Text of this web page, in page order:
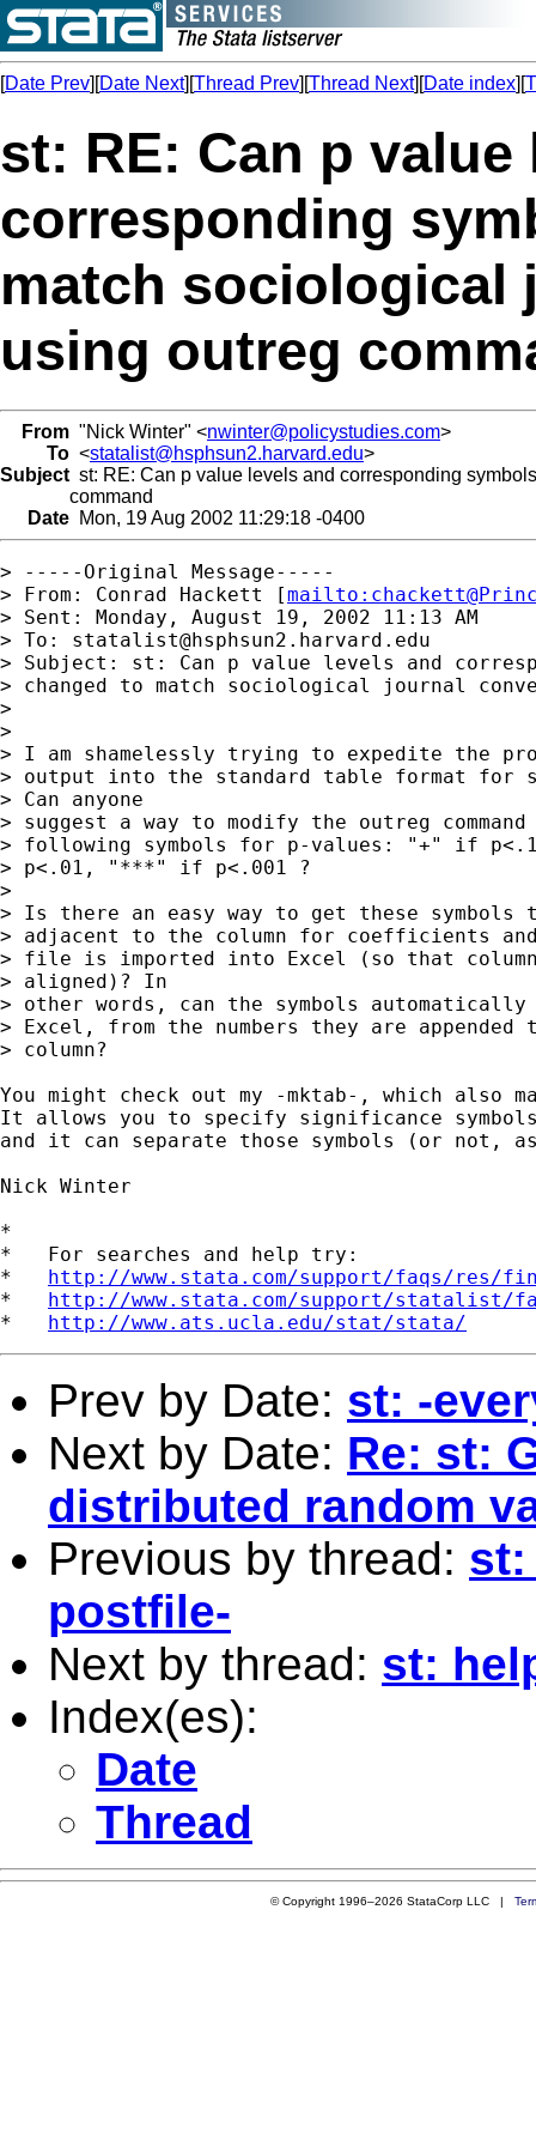
[Date Prev][Date Next][Thread Prev][Thread Next][Date index][
st: RE: Can p value
corresponding
match sociological
using outreg
From "Nick Winter" <nwinter@policystudies.com>
To <statalist@hsphsun2.harvard.edu>
Subject st: RE: Can p value levels and corresponding
command
Date Mon, 19 Aug 2002 11:29:18 -0400
> -----Original Message-----
> From: Conrad Hackett [mailto:
> Sent: Monday, August 19, 2002 11:13 AM
> To: statalist@hsphsun2.harvard.edu
> Subject: st: Can p value levels and
> changed to match sociological journal
>
>
> I am shamelessly trying to expedite the
> output into the standard table format for
> Can anyone
> suggest a way to modify the outreg
> following symbols for p-values: "+" if
> p<.01, "***" if p<.001 ?
>
> Is there an easy way to get these symbols
> adjacent to the column for coefficients
> file is imported into Excel (so that
> aligned)? In
> other words, can the symbols
> Excel, from the numbers they are appended
> column?
You might check out my -mktab-, which also
It allows you to specify significance
and it can separate those symbols (or not,
Nick Winter
*
*   For searches and help try:
* http://www.stata.com/support/faqs/res/
* http://www.stata.com/support/statalist/
* http://www.ats.ucla.edu/stat/stata/
Prev by Date: st: -
Next by Date: Re: st:
distributed random
Previous by thread: st:
postfile-
Next by thread: st:
Index(es):
Date
Thread
© Copyright 1996–2026 StataCorp LLC |